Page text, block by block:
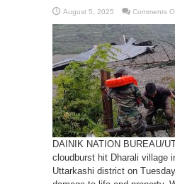
August 5, 2025 Comments
DAINIK NATION BUREAU/
cloudburst hit Dharali village
Uttarkashi district on